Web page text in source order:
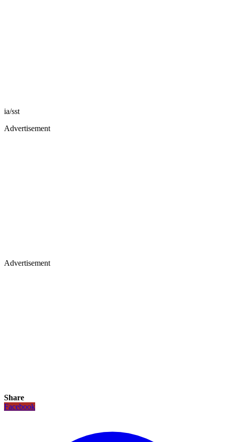
ia/sst
Advertisement
Advertisement
Share
Facebook